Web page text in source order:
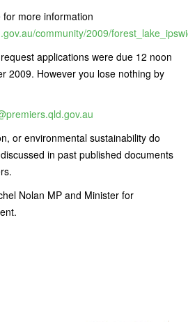
more information
community/2009/
applications were due 12 noon
2009. However you lose nothing by
or environmental sustainability do
in past published documents
Nolan MP and Minister for